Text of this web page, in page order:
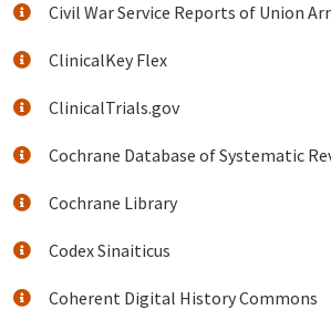
Civil War Service Reports of Union
ClinicalKey Flex
ClinicalTrials.gov
Cochrane Database of Systematic
Cochrane Library
Codex Sinaiticus
Coherent Digital History Commons